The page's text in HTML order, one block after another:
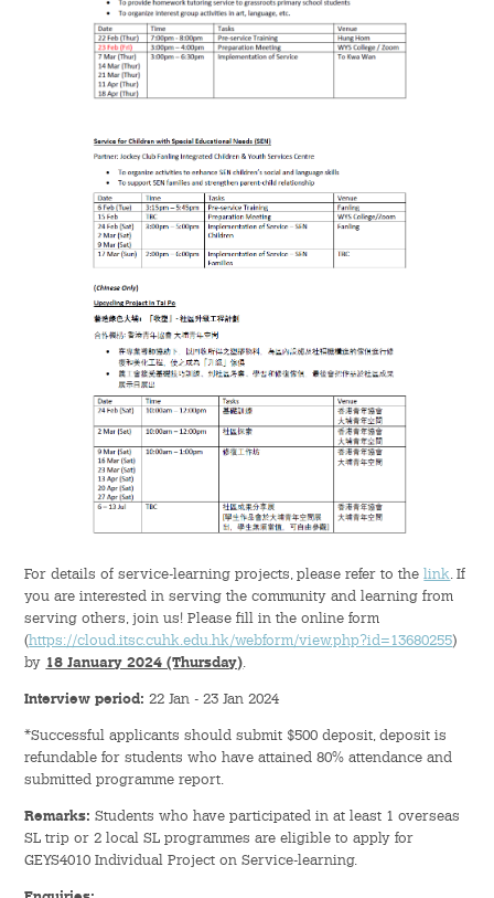
Student Pastoral Care
Student Discipline
Whole Person Development
General Education Programme
Service-Learning Programme
Creativity Programme
Green Activities
Sports & Health Education
Internship Programme
Orientation Programme
Language & Aesthetics Programme
News & Information
News
Publicity
For details of service-learning projects, please refer to thelink. If
you are interested in serving the community and learning from
serving others, join us! Please fill in the online form
(https://cloud.itsc.cuhk.edu.hk/webform/view.php?id=13680255)
by 18 January 2024 (Thursday).
Interview period: 22 Jan - 23 Jan 2024
*Successful applicants should submit $500 deposit, deposit is
refundable for students who have attained 80% attendance and
submitted programme report.
Remarks: Students who have participated in at least 1 overseas
SL trip or 2 local SL programmes are eligible to apply for
GEYS4010 Individual Project on Service-learning.